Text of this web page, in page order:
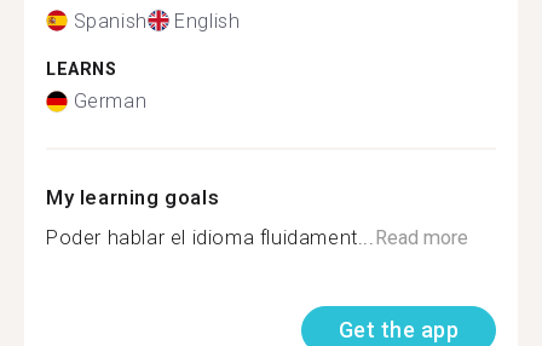
Spanish English
LEARNS
German
My learning goals
Poder hablar el idioma fluidament...Read more
Get the app